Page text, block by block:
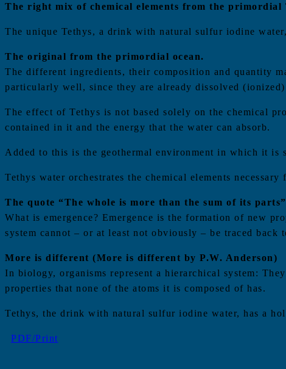
The right mix of chemical elements from the primordial
The unique Tethys, a drink with natural sulfur iodine
The original from the primordial ocean.
The different ingredients, their composition and quantity
particularly well, since they are already dissolved
The effect of Tethys is not based solely on the chemical
contained in it and the energy that the water can absorb.
Added to this is the geothermal environment in which it is
Tethys water orchestrates the chemical elements necessary
The quote “The whole is more than the sum of its
What is emergence? Emergence is the formation of new
system cannot – or at least not obviously – be traced
More is different (More is different by P.W. Anderson)
In biology, organisms represent a hierarchical system:
properties that none of the atoms it is composed of has.
Tethys, the drink with natural sulfur iodine water, has a
PDF/Print